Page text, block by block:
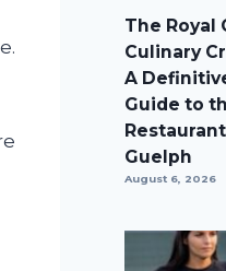
The Royal
Culinary
A
Guide to
Guelph
August 6, 2026